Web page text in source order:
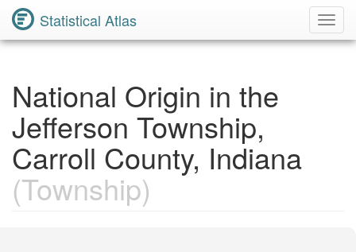
Statistical Atlas
National Origin in the
Jefferson Township,
Carroll County, Indiana
(Township)